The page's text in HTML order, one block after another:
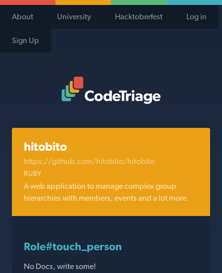
About University Hacktoberfest Log in
Sign Up
hitobito
https://github.com/hitobito/hitobito
RUBY
A web application to manage complex group
hierarchies with members, events and a lot more.
Role#touch_person
No Docs, write some!